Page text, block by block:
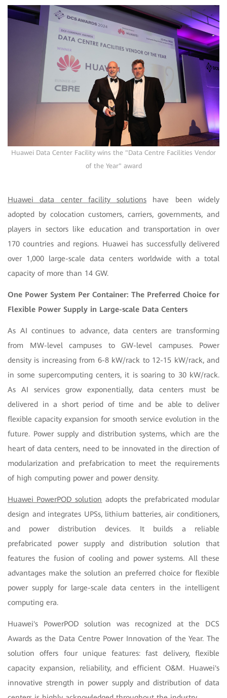
Huawei Data Center Facility wins the "Data Centre Facilities Vendor
of the Year" award
Huawei data center facility solutions have been widely
adopted by colocation customers, carriers, governments, and
players in sectors like education and transportation in over
170 countries and regions. Huawei has successfully delivered
over 1,000 large-scale data centers worldwide with a total
capacity of more than 14 GW.
One Power System Per Container: The Preferred Choice for
Flexible Power Supply in Large-scale Data Centers
As AI continues to advance, data centers are transforming
from MW-level campuses to GW-level campuses. Power
density is increasing from 6-8 kW/rack to 12-15 kW/rack, and
in some supercomputing centers, it is soaring to 30 kW/rack.
As AI services grow exponentially, data centers must be
delivered in a short period of time and be able to deliver
flexible capacity expansion for smooth service evolution in the
future. Power supply and distribution systems, which are the
heart of data centers, need to be innovated in the direction of
modularization and prefabrication to meet the requirements
of high computing power and power density.
Huawei PowerPOD solution adopts the prefabricated modular
design and integrates UPSs, lithium batteries, air conditioners,
and power distribution devices. It builds a reliable
prefabricated power supply and distribution solution that
features the fusion of cooling and power systems. All these
advantages make the solution an preferred choice for flexible
power supply for large-scale data centers in the intelligent
computing era.
Huawei's PowerPOD solution was recognized at the DCS
Awards as the Data Centre Power Innovation of the Year. The
solution offers four unique features: fast delivery, flexible
capacity expansion, reliability, and efficient O&M. Huawei's
innovative strength in power supply and distribution of data